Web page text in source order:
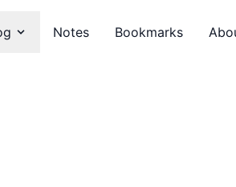
Notes Bookmarks